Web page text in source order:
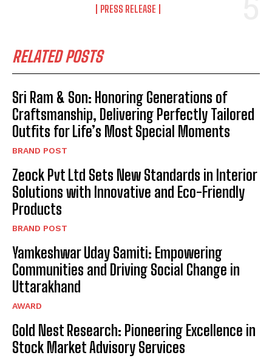
PRESS RELEASE
RELATED POSTS
Sri Ram & Son: Honoring Generations of
Craftsmanship, Delivering Perfectly Tailored
Outfits for Life’s Most Special Moments
BRAND POST
Zeock Pvt Ltd Sets New Standards in Interior
Solutions with Innovative and Eco-Friendly
Products
BRAND POST
Yamkeshwar Uday Samiti: Empowering
Communities and Driving Social Change in
Uttarakhand
AWARD
Gold Nest Research: Pioneering Excellence in
Stock Market Advisory Services